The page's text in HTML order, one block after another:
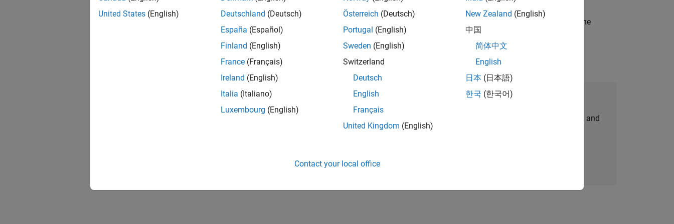
CH-Bern | Technical Sales Engineering | New Career
Shape the way leading global industrial enterprises develop next-generation products and systems in the
energy transformation sector. Interested in working with
Results 1- 1 of1
Join Our Talent Network
Receive personalized job opportunities, stories, and
United States (English)
Deutschland (Deutsch)
España (Español)
Finland (English)
France (Français)
Ireland (English)
Italia (Italiano)
Luxembourg (English)
Österreich (Deutsch)
Portugal (English)
Sweden (English)
Switzerland
Deutsch
English
Français
United Kingdom (English)
New Zealand (English)
中国
简体中文
English
日本 (日本語)
한국 (한국어)
Contact your local office